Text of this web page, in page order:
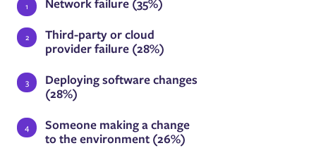
Third-party or cloud
provider failure (28%)
Deploying software changes
(28%)
Someone making a change
to the environment (26%)